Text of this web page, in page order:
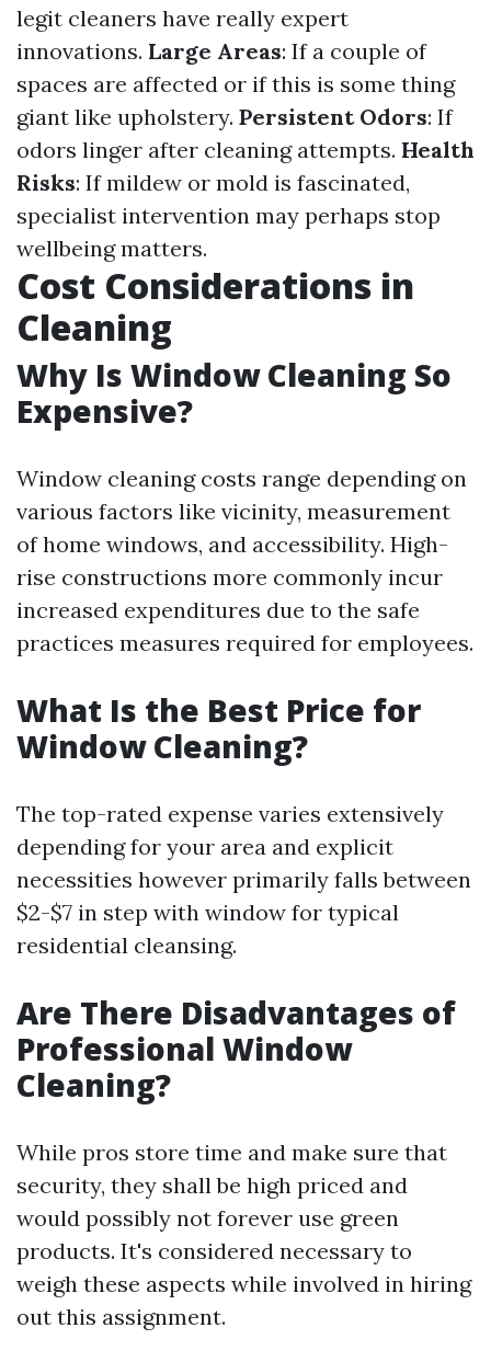
legit cleaners have really expert
innovations. Large Areas: If a couple of
spaces are affected or if this is some thing
giant like upholstery. Persistent Odors: If
odors linger after cleaning attempts. Health
Risks: If mildew or mold is fascinated,
specialist intervention may perhaps stop
wellbeing matters.
Cost Considerations in
Cleaning
Why Is Window Cleaning So
Expensive?
Window cleaning costs range depending on
various factors like vicinity, measurement
of home windows, and accessibility. High-
rise constructions more commonly incur
increased expenditures due to the safe
practices measures required for employees.
What Is the Best Price for
Window Cleaning?
The top-rated expense varies extensively
depending for your area and explicit
necessities however primarily falls between
$2-$7 in step with window for typical
residential cleansing.
Are There Disadvantages of
Professional Window
Cleaning?
While pros store time and make sure that
security, they shall be high priced and
would possibly not forever use green
products. It's considered necessary to
weigh these aspects while involved in hiring
out this assignment.